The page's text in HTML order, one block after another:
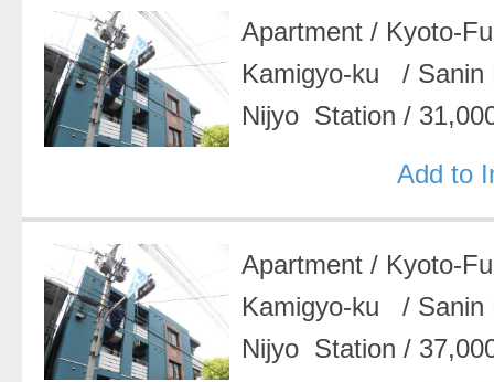
Apartment/ Kyoto-
Kamigyo-ku/
Nijyo Station/
Add to
Apartment/ Kyoto-
Kamigyo-ku/
Nijyo Station/